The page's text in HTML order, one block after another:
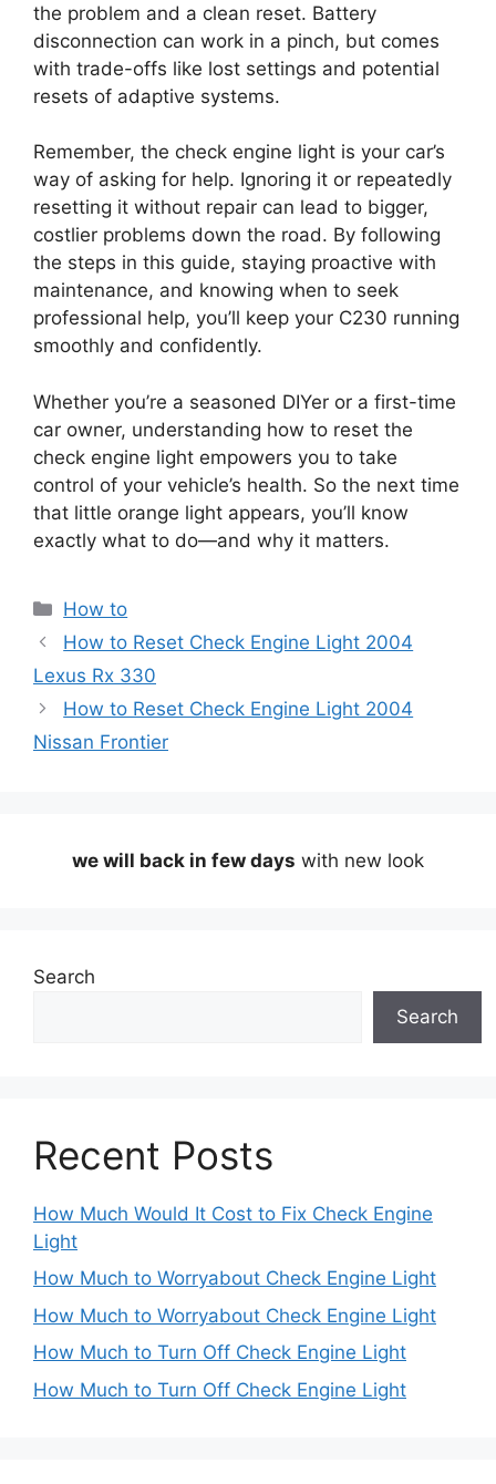
the problem and a clean reset. Battery
disconnection can work in a pinch, but comes
with trade-offs like lost settings and potential
resets of adaptive systems.
Remember, the check engine light is your car’s
way of asking for help. Ignoring it or repeatedly
resetting it without repair can lead to bigger,
costlier problems down the road. By following
the steps in this guide, staying proactive with
maintenance, and knowing when to seek
professional help, you’ll keep your C230 running
smoothly and confidently.
Whether you’re a seasoned DIYer or a first-time
car owner, understanding how to reset the
check engine light empowers you to take
control of your vehicle’s health. So the next time
that little orange light appears, you’ll know
exactly what to do—and why it matters.
Categories
How to
How to Reset Check Engine Light 2004
Lexus Rx 330
How to Reset Check Engine Light 2004
Nissan Frontier
we will back in few days with new look
Search
Search
Recent Posts
How Much Would It Cost to Fix Check Engine
Light
How Much to Worryabout Check Engine Light
How Much to Worryabout Check Engine Light
How Much to Turn Off Check Engine Light
How Much to Turn Off Check Engine Light